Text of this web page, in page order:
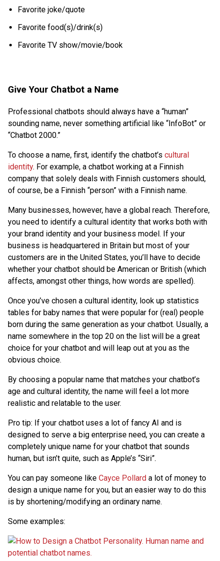
Favorite joke/quote
Favorite food(s)/drink(s)
Favorite TV show/movie/book
Give Your Chatbot a Name
Professional chatbots should always have a “human”
sounding name, never something artificial like “InfoBot” or
“Chatbot 2000.”
To choose a name, first, identify the chatbot’s cultural
identity. For example, a chatbot working at a Finnish
company that solely deals with Finnish customers should,
of course, be a Finnish “person” with a Finnish name.
Many businesses, however, have a global reach. Therefore,
you need to identify a cultural identity that works both with
your brand identity and your business model. If your
business is headquartered in Britain but most of your
customers are in the United States, you’ll have to decide
whether your chatbot should be American or British (which
affects, amongst other things, how words are spelled).
Once you’ve chosen a cultural identity, look up statistics
tables for baby names that were popular for (real) people
born during the same generation as your chatbot. Usually, a
name somewhere in the top 20 on the list will be a great
choice for your chatbot and will leap out at you as the
obvious choice.
By choosing a popular name that matches your chatbot’s
age and cultural identity, the name will feel a lot more
realistic and relatable to the user.
Pro tip: If your chatbot uses a lot of fancy AI and is
designed to serve a big enterprise need, you can create a
completely unique name for your chatbot that sounds
human, but isn’t quite, such as Apple’s “Siri”.
You can pay someone like Cayce Pollard a lot of money to
design a unique name for you, but an easier way to do this
is by shortening/modifying an ordinary name.
Some examples: